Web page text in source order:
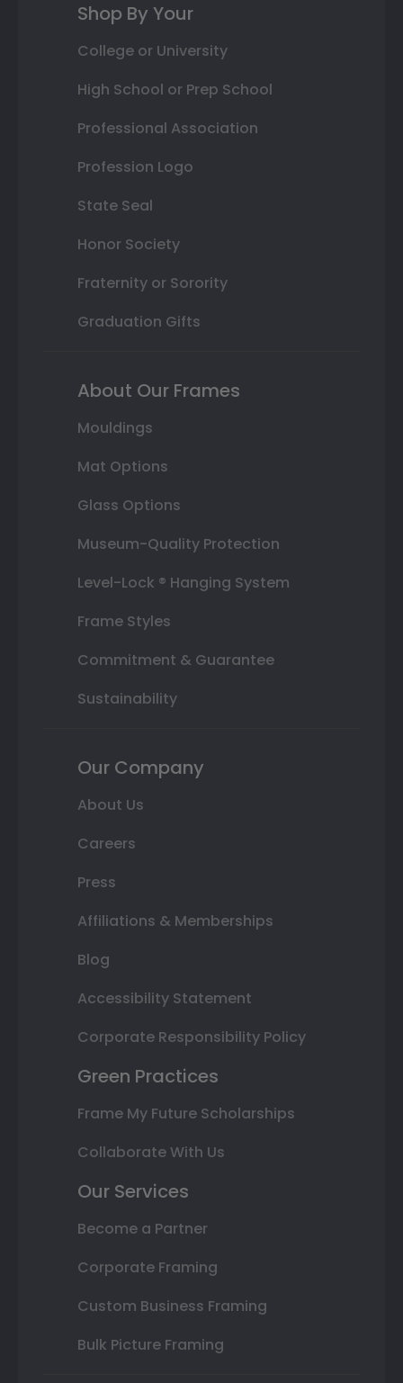
Shop By Your
College or University
High School or Prep School
Professional Association
Profession Logo
State Seal
Honor Society
Fraternity or Sorority
Graduation Gifts
About Our Frames
Mouldings
Mat Options
Glass Options
Museum-Quality Protection
Level-Lock ® Hanging System
Frame Styles
Commitment & Guarantee
Sustainability
Our Company
About Us
Careers
Press
Affiliations & Memberships
Blog
Accessibility Statement
Corporate Responsibility Policy
Green Practices
Frame My Future Scholarships
Collaborate With Us
Our Services
Become a Partner
Corporate Framing
Custom Business Framing
Bulk Picture Framing